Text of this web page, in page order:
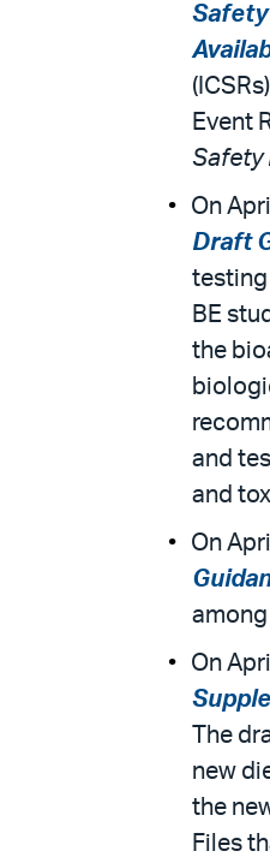
Safety
Event
Safety
On
Draft
testing
BE
the
and
and
On
On
The
new
the
Files